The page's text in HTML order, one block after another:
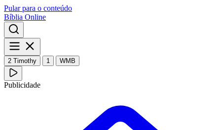
Pular para o conteúdo
Bíblia Online
2 Timothy 1 WMB
Publicidade